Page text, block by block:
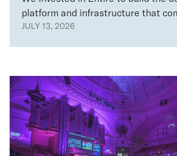
platform and infrastructure that
JULY 13, 2026